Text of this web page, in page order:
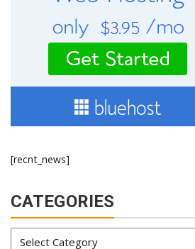
[recnt_news]
CATEGORIES